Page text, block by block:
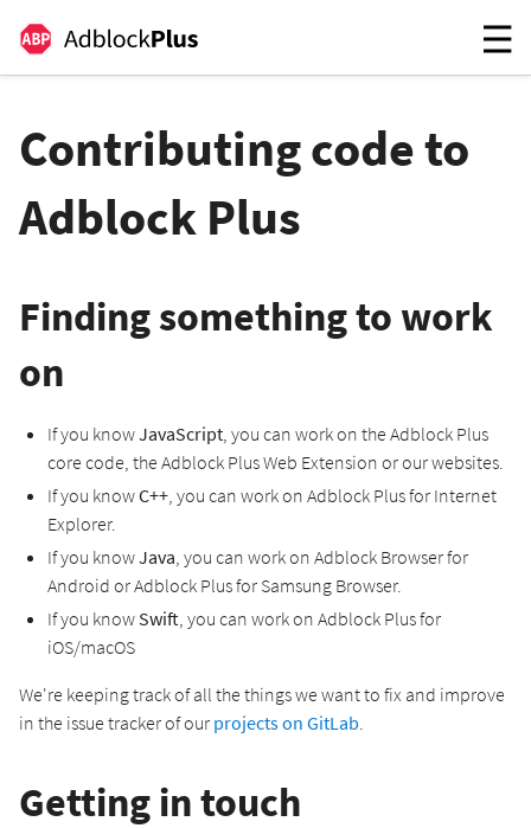
Contributing code to
Adblock Plus
Finding something to work
on
If you knowJavaScript, you can work on the Adblock Plus
core code, the Adblock Plus Web Extension or our websites.
If you knowC++, you can work on Adblock Plus for Internet
Explorer.
If you knowJava, you can work on Adblock Browser for
Android or Adblock Plus for Samsung Browser.
If you know Swift, you can work on Adblock Plus for
iOS/macOS
We're keeping track of all the things we want to fix and improve
in the issue tracker of our projects on GitLab.
Getting in touch